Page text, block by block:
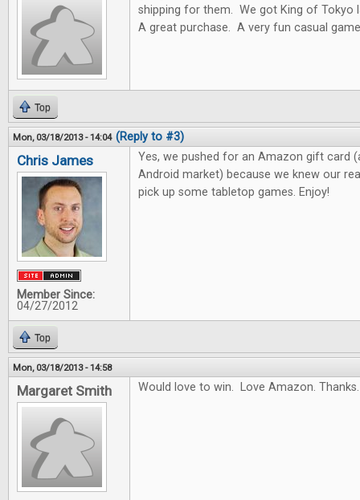
shipping for them. We got King of
A great purchase. A very fun casual
Top
Mon, 03/18/2013 - 14:04 (Reply to #3)
Chris James
Member Since:
04/27/2012
Yes, we pushed for an Amazon gift card
Android market) because we knew our
pick up some tabletop games. Enjoy!
Top
Mon, 03/18/2013 - 14:58
Margaret Smith Would love to win. Love Amazon. Thanks.